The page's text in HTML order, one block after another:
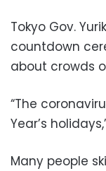
Tokyo Gov.
countdown
about crowds
“The
Year’s
Many people